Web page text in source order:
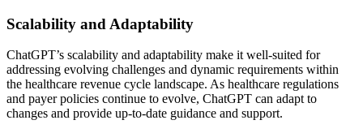
Scalability and Adaptability
ChatGPT’s scalability and adaptability make it well-suited for
addressing evolving challenges and dynamic requirements within
the healthcare revenue cycle landscape. As healthcare regulations
and payer policies continue to evolve, ChatGPT can adapt to
changes and provide up-to-date guidance and support.